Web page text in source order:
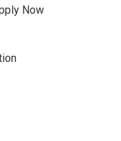
Now